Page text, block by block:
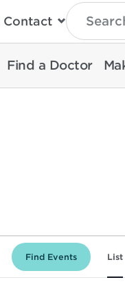
Contact
Type
Search
Then
Enter
To
Search
Find a Doctor
Find Events List